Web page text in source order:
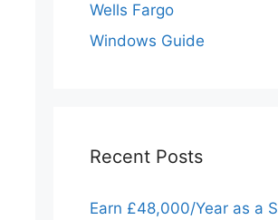
Wells Fargo
Windows Guide
Recent Posts
Earn £48,000/Year as a